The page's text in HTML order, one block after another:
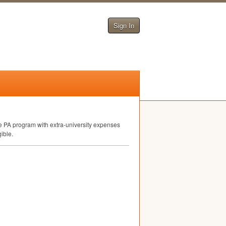
Sign In
program with extra-university expenses